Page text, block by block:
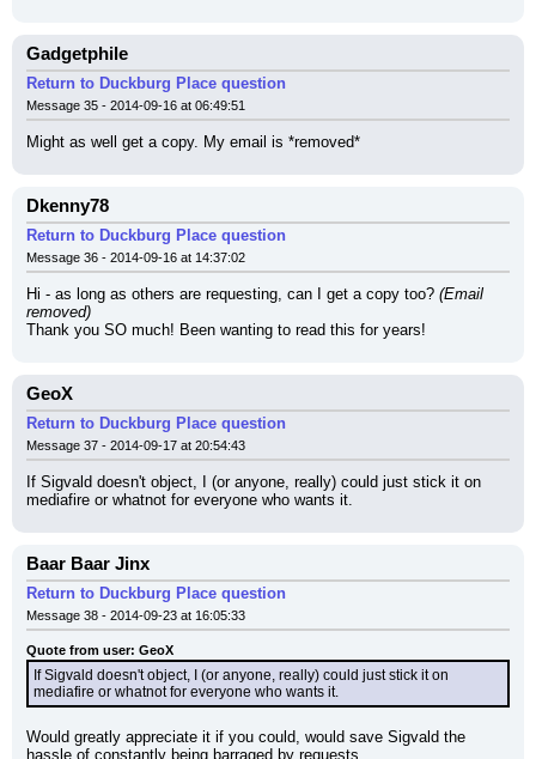
Gadgetphile
Return to Duckburg Place question
Message 35 - 2014-09-16 at 06:49:51
Might as well get a copy. My email is *removed*
Dkenny78
Return to Duckburg Place question
Message 36 - 2014-09-16 at 14:37:02
Hi - as long as others are requesting, can I get a copy too? (Email
removed)
Thank you SO much! Been wanting to read this for years!
GeoX
Return to Duckburg Place question
Message 37 - 2014-09-17 at 20:54:43
If Sigvald doesn't object, I (or anyone, really) could just stick it on
mediafire or whatnot for everyone who wants it.
Baar Baar Jinx
Return to Duckburg Place question
Message 38 - 2014-09-23 at 16:05:33
Quote from user: GeoX
If Sigvald doesn't object, I (or anyone, really) could just stick it on
mediafire or whatnot for everyone who wants it.
Would greatly appreciate it if you could, would save Sigvald the
hassle of constantly being barraged by requests.